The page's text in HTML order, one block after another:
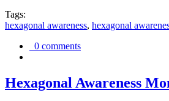
Tags:
hexagonal awareness, hexagonal
0 comments
Hexagonal Awareness